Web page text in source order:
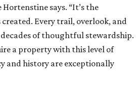
Hortenstine says. “It’s the
Every trail, overlook, and
of thoughtful stewardship.
a property with this level of
and history are exceptionally